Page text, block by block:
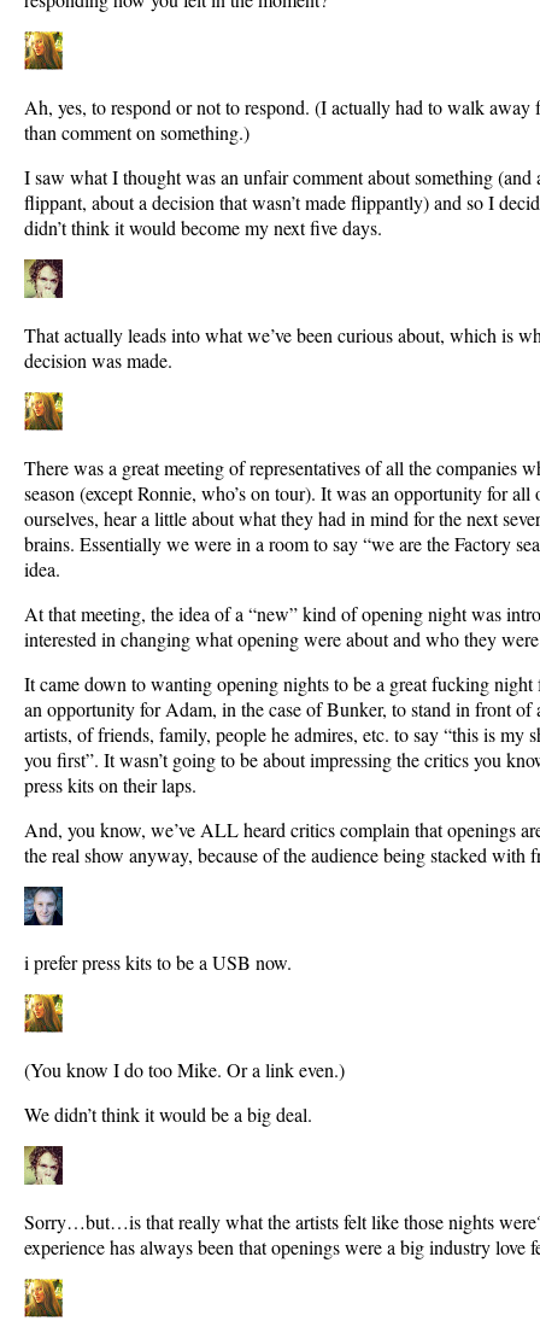
Ah, yes, to respond or not to respond. (I actually had to walk away
than comment on something.)
I saw what I thought was an unfair comment about something (and
flippant, about a decision that wasn’t made flippantly) and so I
didn’t think it would become my next five days.
That actually leads into what we’ve been curious about, which is
decision was made.
There was a great meeting of representatives of all the companies
season (except Ronnie, who’s on tour). It was an opportunity for
ourselves, hear a little about what they had in mind for the next
brains. Essentially we were in a room to say “we are the Factory
idea.
At that meeting, the idea of a “new” kind of opening night was
interested in changing what opening were about and who they
It came down to wanting opening nights to be a great fucking night
an opportunity for Adam, in the case of Bunker, to stand in front of
artists, of friends, family, people he admires, etc. to say “this is my
you first”. It wasn’t going to be about impressing the critics you
press kits on their laps.
And, you know, we’ve ALL heard critics complain that openings
the real show anyway, because of the audience being stacked with
i prefer press kits to be a USB now.
(You know I do too Mike. Or a link even.)
We didn’t think it would be a big deal.
Sorry…but…is that really what the artists felt like those nights
experience has always been that openings were a big industry love